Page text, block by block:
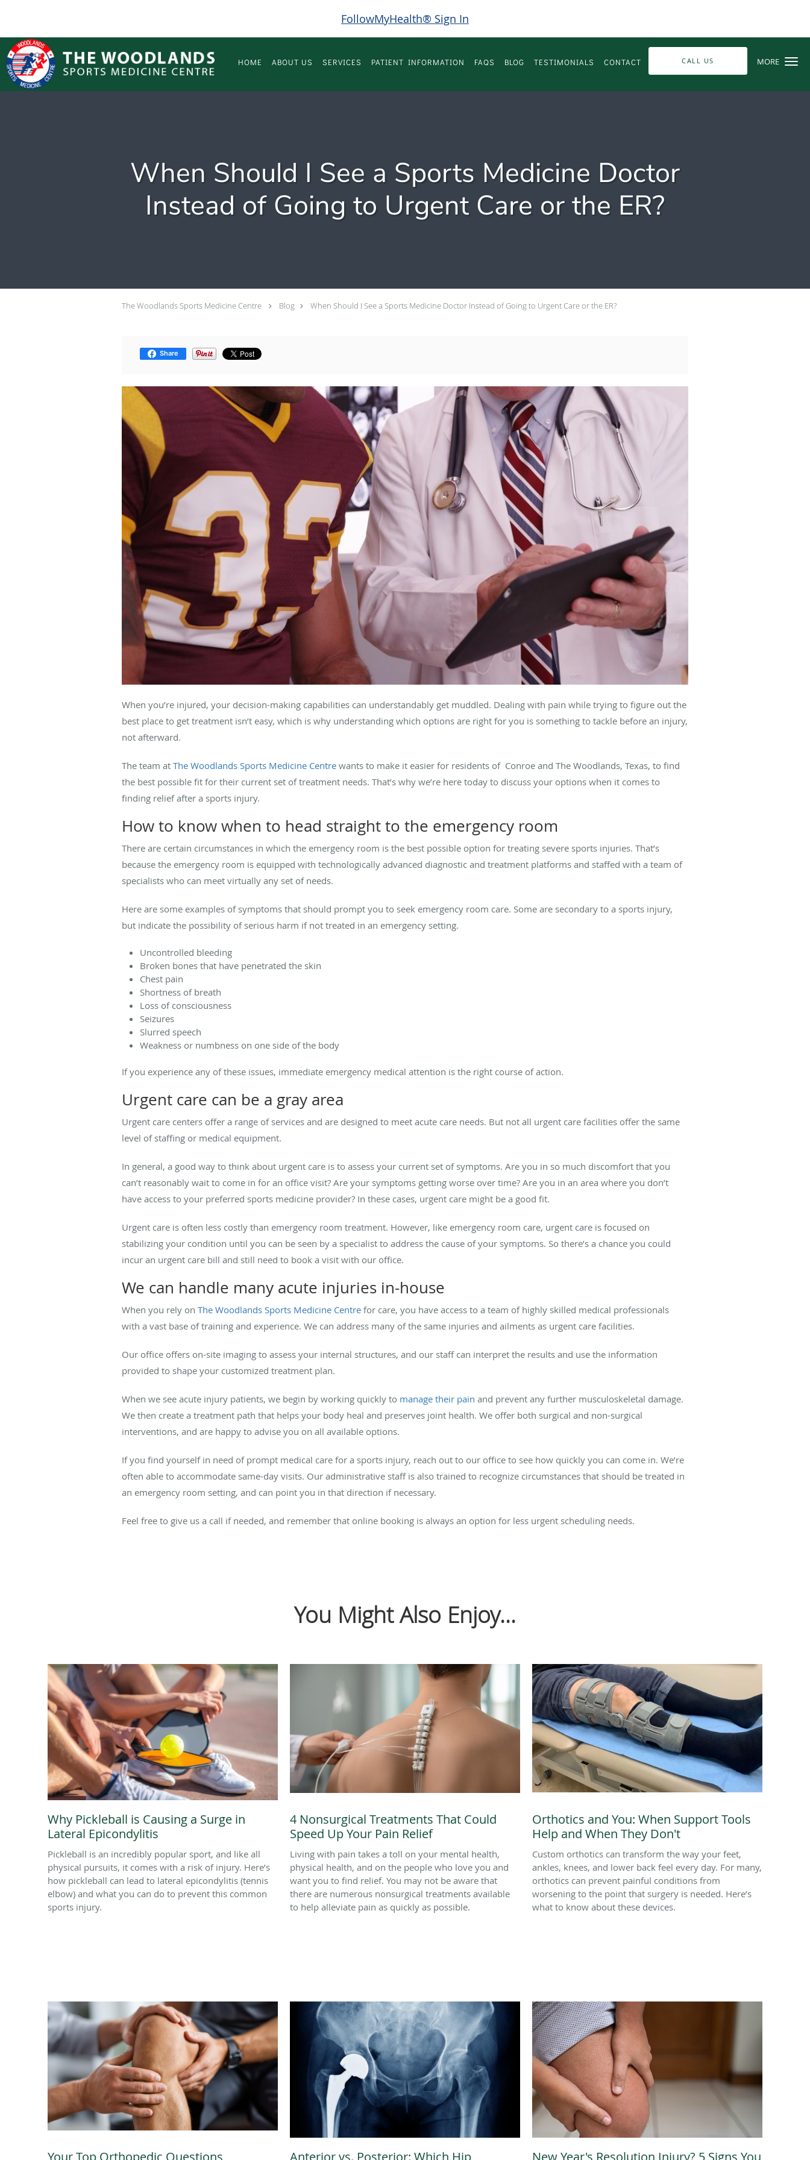
FollowMyHealth® Sign In
MORE
Skip to main content
HOME ABOUT US SERVICES PATIENT INFORMATION FAQS BLOG TESTIMONIALS CONTACT CALL US
When Should I See a Sports Medicine Doctor
Instead of Going to Urgent Care or the ER?
The Woodlands Sports Medicine Centre Blog When Should I See a Sports Medicine Doctor Instead of Going to Urgent Care or the ER?
Share
When you’re injured, your decision-making capabilities can understandably get muddled. Dealing with pain while trying to figure out the
best place to get treatment isn’t easy, which is why understanding which options are right for you is something to tackle before an injury,
not afterward.
The team at The Woodlands Sports Medicine Centre wants to make it easier for residents of Conroe and The Woodlands, Texas, to find
the best possible fit for their current set of treatment needs. That’s why we’re here today to discuss your options when it comes to
finding relief after a sports injury.
How to know when to head straight to the emergency room
There are certain circumstances in which the emergency room is the best possible option for treating severe sports injuries. That’s
because the emergency room is equipped with technologically advanced diagnostic and treatment platforms and staffed with a team of
specialists who can meet virtually any set of needs.
Here are some examples of symptoms that should prompt you to seek emergency room care. Some are secondary to a sports injury,
but indicate the possibility of serious harm if not treated in an emergency setting.
Uncontrolled bleeding
Broken bones that have penetrated the skin
Chest pain
Shortness of breath
Loss of consciousness
Seizures
Slurred speech
Weakness or numbness on one side of the body
If you experience any of these issues, immediate emergency medical attention is the right course of action.
Urgent care can be a gray area
Urgent care centers offer a range of services and are designed to meet acute care needs. But not all urgent care facilities offer the same
level of staffing or medical equipment.
In general, a good way to think about urgent care is to assess your current set of symptoms. Are you in so much discomfort that you
can’t reasonably wait to come in for an office visit? Are your symptoms getting worse over time? Are you in an area where you don’t
have access to your preferred sports medicine provider? In these cases, urgent care might be a good fit.
Urgent care is often less costly than emergency room treatment. However, like emergency room care, urgent care is focused on
stabilizing your condition until you can be seen by a specialist to address the cause of your symptoms. So there’s a chance you could
incur an urgent care bill and still need to book a visit with our office.
We can handle many acute injuries in-house
When you rely on The Woodlands Sports Medicine Centre for care, you have access to a team of highly skilled medical professionals
with a vast base of training and experience. We can address many of the same injuries and ailments as urgent care facilities.
Our office offers on-site imaging to assess your internal structures, and our staff can interpret the results and use the information
provided to shape your customized treatment plan.
When we see acute injury patients, we begin by working quickly to manage their pain and prevent any further musculoskeletal damage.
We then create a treatment path that helps your body heal and preserves joint health. We offer both surgical and non-surgical
interventions, and are happy to advise you on all available options.
If you find yourself in need of prompt medical care for a sports injury, reach out to our office to see how quickly you can come in. We’re
often able to accommodate same-day visits. Our administrative staff is also trained to recognize circumstances that should be treated in
an emergency room setting, and can point you in that direction if necessary.
Feel free to give us a call if needed, and remember that online booking is always an option for less urgent scheduling needs.
You Might Also Enjoy...
Why Pickleball is Causing a Surge in
Lateral Epicondylitis
Pickleball is an incredibly popular sport, and like all
physical pursuits, it comes with a risk of injury. Here’s
how pickleball can lead to lateral epicondylitis (tennis
elbow) and what you can do to prevent this common
sports injury.
4 Nonsurgical Treatments That Could
Speed Up Your Pain Relief
Living with pain takes a toll on your mental health,
physical health, and on the people who love you and
want you to find relief. You may not be aware that
there are numerous nonsurgical treatments available
to help alleviate pain as quickly as possible.
Orthotics and You: When Support Tools
Help and When They Don't
Custom orthotics can transform the way your feet,
ankles, knees, and lower back feel every day. For many,
orthotics can prevent painful conditions from
worsening to the point that surgery is needed. Here’s
what to know about these devices.
Your Top Orthopedic Questions Anterior vs. Posterior: Which Hip New Year's Resolution Injury? 5 Signs You